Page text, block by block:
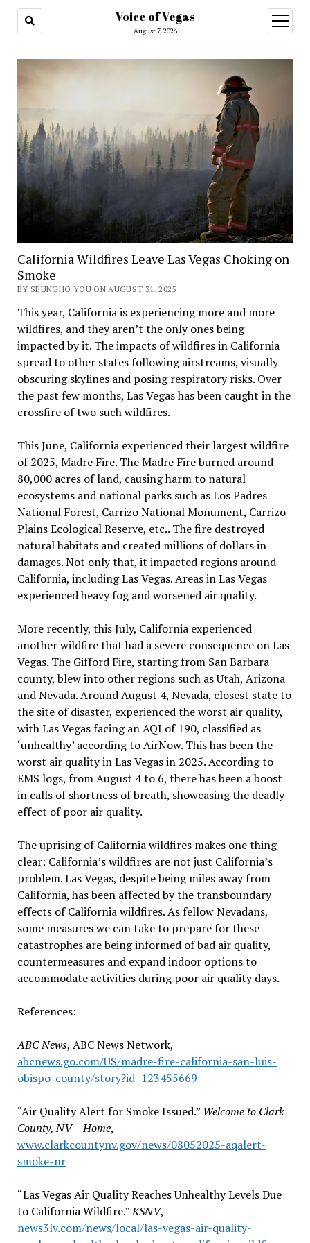
Voice of Vegas
August 7, 2026
open
menu
California Wildfires Leave Las Vegas Choking on
Smoke
BY SEUNGHO YOU ON AUGUST 31, 2025
This year, California is experiencing more and more
wildfires, and they aren’t the only ones being
impacted by it. The impacts of wildfires in California
spread to other states following airstreams, visually
obscuring skylines and posing respiratory risks. Over
the past few months, Las Vegas has been caught in the
crossfire of two such wildfires.
This June, California experienced their largest wildfire
of 2025, Madre Fire. The Madre Fire burned around
80,000 acres of land, causing harm to natural
ecosystems and national parks such as Los Padres
National Forest, Carrizo National Monument, Carrizo
Plains Ecological Reserve, etc.. The fire destroyed
natural habitats and created millions of dollars in
damages. Not only that, it impacted regions around
California, including Las Vegas. Areas in Las Vegas
experienced heavy fog and worsened air quality.
More recently, this July, California experienced
another wildfire that had a severe consequence on Las
Vegas. The Gifford Fire, starting from San Barbara
county, blew into other regions such as Utah, Arizona
and Nevada. Around August 4, Nevada, closest state to
the site of disaster, experienced the worst air quality,
with Las Vegas facing an AQI of 190, classified as
‘unhealthy’ according to AirNow. This has been the
worst air quality in Las Vegas in 2025. According to
EMS logs, from August 4 to 6, there has been a boost
in calls of shortness of breath, showcasing the deadly
effect of poor air quality.
The uprising of California wildfires makes one thing
clear: California’s wildfires are not just California’s
problem. Las Vegas, despite being miles away from
California, has been affected by the transboundary
effects of California wildfires. As fellow Nevadans,
some measures we can take to prepare for these
catastrophes are being informed of bad air quality,
countermeasures and expand indoor options to
accommodate activities during poor air quality days.
References:
ABC News, ABC News Network,
abcnews.go.com/US/madre-fire-california-san-luis-
obispo-county/story?id=123455669
“Air Quality Alert for Smoke Issued.” Welcome to Clark
County, NV – Home,
www.clarkcountynv.gov/news/08052025-aqalert-
smoke-nr
“Las Vegas Air Quality Reaches Unhealthy Levels Due
to California Wildfire.”KSNV,
news3lv.com/news/local/las-vegas-air-quality-